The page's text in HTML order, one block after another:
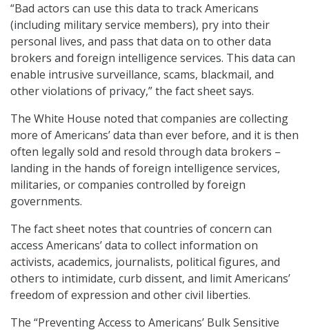
“Bad actors can use this data to track Americans
(including military service members), pry into their
personal lives, and pass that data on to other data
brokers and foreign intelligence services. This data can
enable intrusive surveillance, scams, blackmail, and
other violations of privacy,” the fact sheet says.
The White House noted that companies are collecting
more of Americans’ data than ever before, and it is then
often legally sold and resold through data brokers –
landing in the hands of foreign intelligence services,
militaries, or companies controlled by foreign
governments.
The fact sheet notes that countries of concern can
access Americans’ data to collect information on
activists, academics, journalists, political figures, and
others to intimidate, curb dissent, and limit Americans’
freedom of expression and other civil liberties.
The “Preventing Access to Americans’ Bulk Sensitive